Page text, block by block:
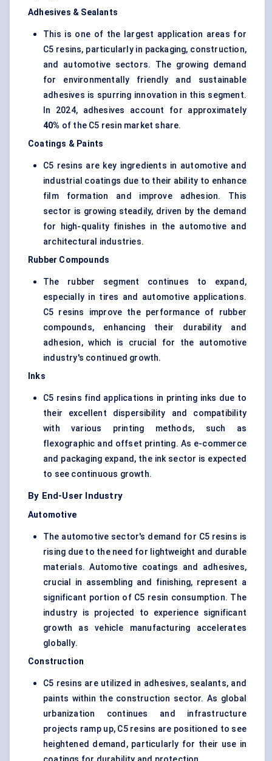
Adhesives & Sealants
This is one of the largest application areas for
C5 resins, particularly in packaging, construction,
and automotive sectors. The growing demand
for environmentally friendly and sustainable
adhesives is spurring innovation in this segment.
In 2024, adhesives account for approximately
40% of the C5 resin market share.
Coatings & Paints
C5 resins are key ingredients in automotive and
industrial coatings due to their ability to enhance
film formation and improve adhesion. This
sector is growing steadily, driven by the demand
for high-quality finishes in the automotive and
architectural industries.
Rubber Compounds
The rubber segment continues to expand,
especially in tires and automotive applications.
C5 resins improve the performance of rubber
compounds, enhancing their durability and
adhesion, which is crucial for the automotive
industry's continued growth.
Inks
C5 resins find applications in printing inks due to
their excellent dispersibility and compatibility
with various printing methods, such as
flexographic and offset printing. As e-commerce
and packaging expand, the ink sector is expected
to see continuous growth.
By End-User Industry
Automotive
The automotive sector's demand for C5 resins is
rising due to the need for lightweight and durable
materials. Automotive coatings and adhesives,
crucial in assembling and finishing, represent a
significant portion of C5 resin consumption. The
industry is projected to experience significant
growth as vehicle manufacturing accelerates
globally.
Construction
C5 resins are utilized in adhesives, sealants, and
paints within the construction sector. As global
urbanization continues and infrastructure
projects ramp up, C5 resins are positioned to see
heightened demand, particularly for their use in